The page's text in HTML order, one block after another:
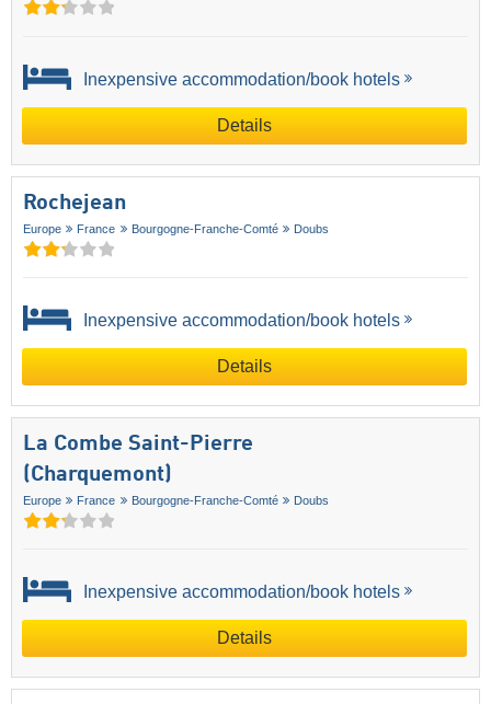
Inexpensive accommodation/book hotels
Details
Rochejean
Europe France Bourgogne-Franche-Comté Doubs
Inexpensive accommodation/book hotels
Details
La Combe Saint-Pierre
(Charquemont)
Europe France Bourgogne-Franche-Comté Doubs
Inexpensive accommodation/book hotels
Details